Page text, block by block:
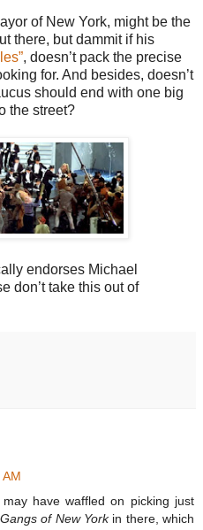
of New York, might be the
there, but dammit if his
, doesn’t pack the precise
for. And besides, doesn’t
should end with one big
the street?
endorses Michael
don’t take this out of
have waffled on picking just
Gangs of New Yorkin there, which